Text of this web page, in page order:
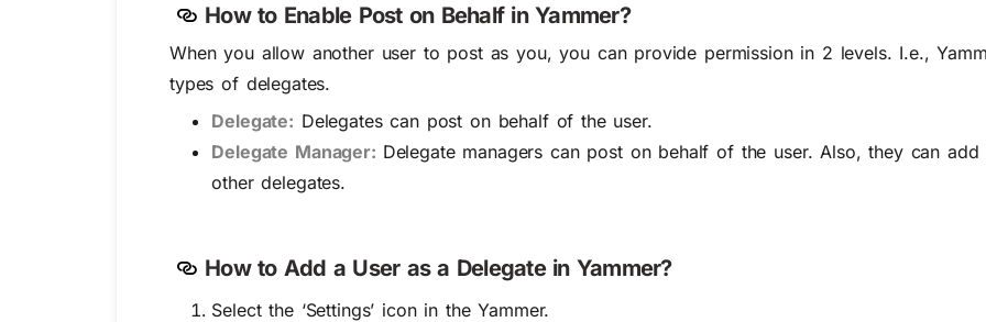
How to Enable Post on Behalf in Yammer?
When you allow another user to post as you, you can provide permission in 2 levels. I.e.,
types of delegates.
Delegate: Delegates can post on behalf of the user.
Delegate Manager: Delegate managers can post on behalf of the user. Also, they can
other delegates.
How to Add a User as a Delegate in Yammer?
Select the ‘Settings’ icon in the Yammer.